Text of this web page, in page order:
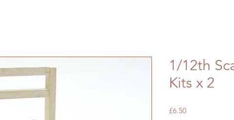
1/12th
Kits x 2
£6.50Price